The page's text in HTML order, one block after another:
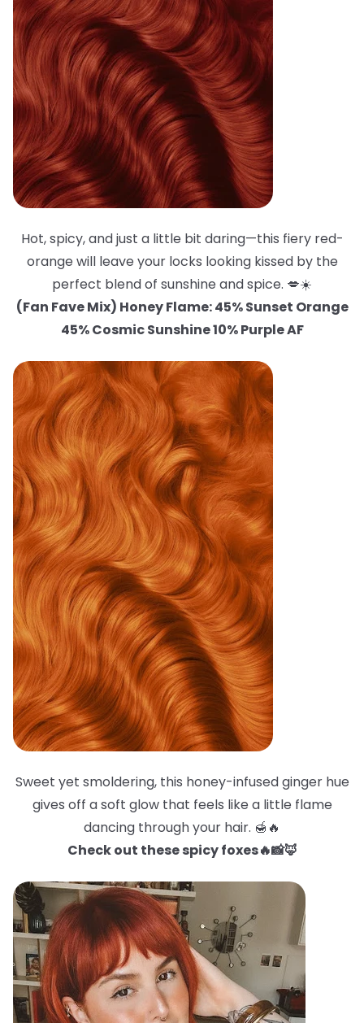
Hot, spicy, and just a little bit daring—this fiery red-
orange will leave your locks looking kissed by the
perfect blend of sunshine and spice. 💋☀️
(Fan Fave Mix) Honey Flame: 45% Sunset Orange
45% Cosmic Sunshine 10% Purple AF
Sweet yet smoldering, this honey-infused ginger hue
gives off a soft glow that feels like a little flame
dancing through your hair. 🍯🔥
Check out these spicy foxes🔥📸🦊